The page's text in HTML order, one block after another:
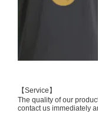
【Service】
The quality of our
contact us immediately